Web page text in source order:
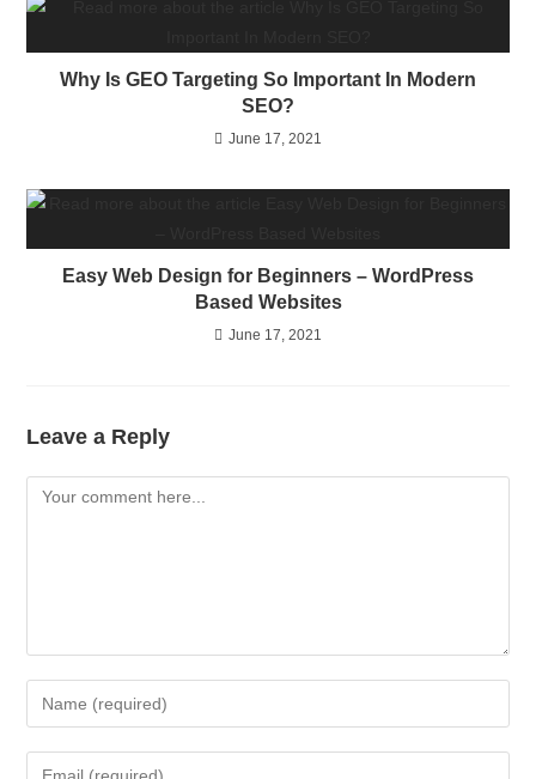
Why Is GEO Targeting So Important In Modern
SEO?
June 17, 2021
Easy Web Design for Beginners – WordPress
Based Websites
June 17, 2021
Leave a Reply